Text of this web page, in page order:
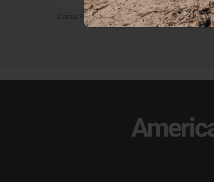
Corsa Performance Challenger Cat Back Exhaust 17-18 Dodge Challenger 5.7L V8 3.5in. Polished Tip Sport Sound - 21005
$2,348.99